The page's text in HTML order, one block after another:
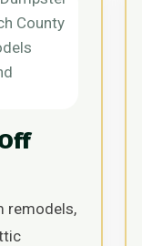
remodels,